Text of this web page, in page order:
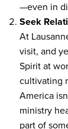
—even in
Seek
At
visit, and
Spirit at
cultivating
America
ministry
part of